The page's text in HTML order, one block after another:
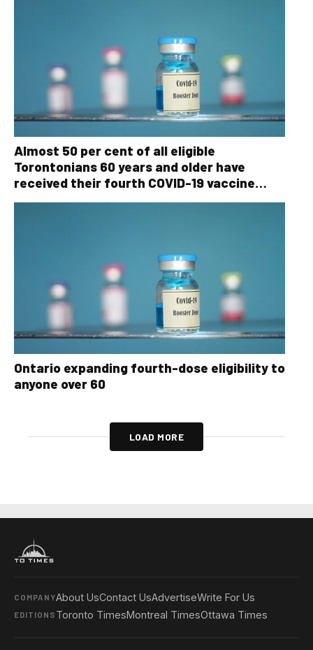
Almost 50 per cent of all eligible
Torontonians 60 years and older have
received their fourth COVID-19 vaccine
dose
Ontario expanding fourth-dose eligibility to
anyone over 60
LOAD MORE
COMPANYAbout UsContact UsAdvertiseWrite For Us
EDITIONS Toronto TimesMontreal TimesOttawa Times